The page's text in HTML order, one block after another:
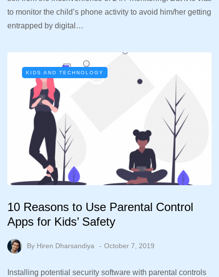
to monitor the child’s phone activity to avoid him/her getting
entrapped by digital…
KIDS AND TECHNOLOGY
10 Reasons to Use Parental Control
Apps for Kids’ Safety
By Hiren Dharsandiya October 7, 2019
Installing potential security software with parental controls